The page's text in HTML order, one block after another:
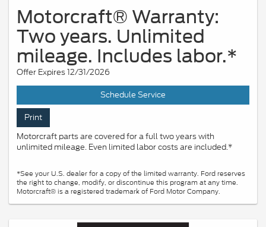
Motorcraft® Warranty:
Two years. Unlimited
mileage. Includes labor.*
Offer Expires 12/31/2026
Schedule Service
Print
Motorcraft parts are covered for a full two years with
unlimited mileage. Even limited labor costs are included.*
*See your U.S. dealer for a copy of the limited warranty. Ford reserves
the right to change, modify, or discontinue this program at any time.
Motorcraft® is a registered trademark of Ford Motor Company.